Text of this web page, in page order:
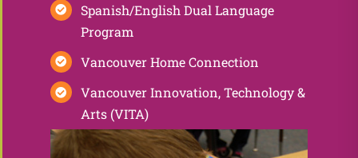
Spanish/English Dual Language
Program
Vancouver Home Connection
Vancouver Innovation, Technology &
Arts (VITA)